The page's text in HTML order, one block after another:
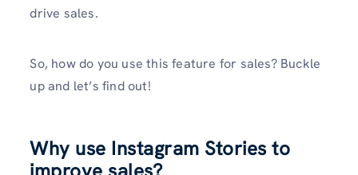
drive sales.
So, how do you use this feature for sales? Buckle
up and let’s find out!
Why use Instagram Stories to